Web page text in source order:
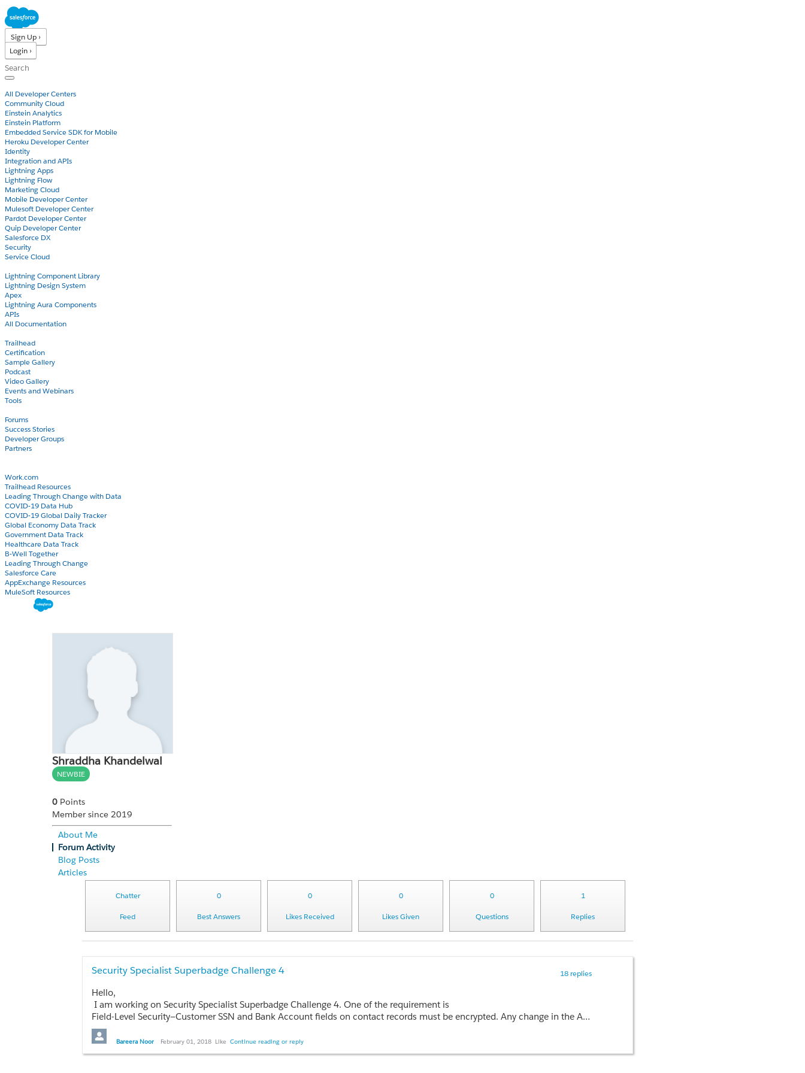
Sign Up ›
Login ›
All Developer Centers
Community Cloud
Einstein Analytics
Einstein Platform
Embedded Service SDK for Mobile
Heroku Developer Center
Identity
Integration and APIs
Lightning Apps
Lightning Flow
Marketing Cloud
Mobile Developer Center
Mulesoft Developer Center
Pardot Developer Center
Quip Developer Center
Salesforce DX
Security
Service Cloud
Lightning Component Library
Lightning Design System
Apex
Lightning Aura Components
APIs
All Documentation
Trailhead
Certification
Sample Gallery
Podcast
Video Gallery
Events and Webinars
Tools
Forums
Success Stories
Developer Groups
Partners
Work.com
Trailhead Resources
Leading Through Change with Data
COVID-19 Data Hub
COVID-19 Global Daily Tracker
Global Economy Data Track
Government Data Track
Healthcare Data Track
B-Well Together
Leading Through Change
Salesforce Care
AppExchange Resources
MuleSoft Resources
Shraddha Khandelwal
NEWBIE
0 Points
Member since 2019
About Me
Forum Activity
Blog Posts
Articles
Chatter
Feed
0
Best Answers
0
Likes Received
0
Likes Given
0
Questions
1
Replies
18 replies
Security Specialist Superbadge Challenge 4
Hello,
I am working on Security Specialist Superbadge Challenge 4. One of the requirement is
Field-Level Security—Customer SSN and Bank Account fields on contact records must be encrypted. Any change in the Amount field on opportunity records must be recorded. I cant find Customer SSN and Bank Account fields on Contact Object.
Bareera Noor February 01, 2018 Like Continue reading or reply